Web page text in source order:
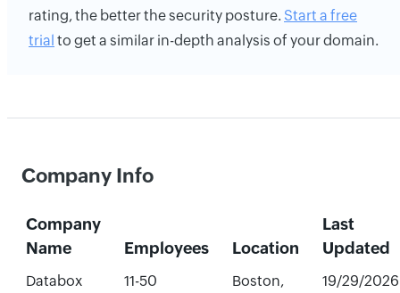
rating, the better the security posture. Start a free
trial to get a similar in-depth analysis of your domain.
Company Info
Company
Name
Employees Location
Last
Updated
Databox
11-50
Boston,
19/29/2026